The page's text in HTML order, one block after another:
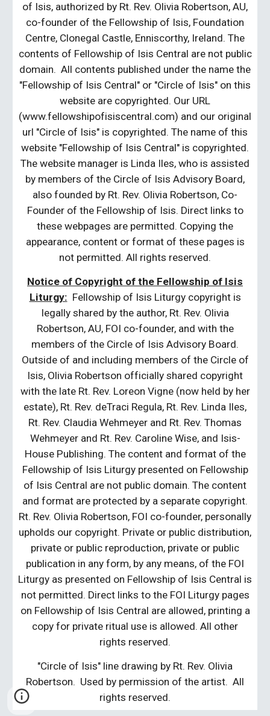
of Isis, authorized by Rt. Rev. Olivia Robertson, AU,
co-founder of the Fellowship of Isis, Foundation
Centre, Clonegal Castle, Enniscorthy, Ireland. The
contents of Fellowship of Isis Central are not public
domain. All contents published under the name the
"Fellowship of Isis Central" or "Circle of Isis" on this
website are copyrighted. Our URL
(www.fellowshipofisiscentral.com) and our original
url "Circle of Isis" is copyrighted. The name of this
website "Fellowship of Isis Central" is copyrighted.
The website manager is Linda Iles, who is assisted
by members of the Circle of Isis Advisory Board,
also founded by Rt. Rev. Olivia Robertson, Co-
Founder of the Fellowship of Isis. Direct links to
these webpages are permitted. Copying the
appearance, content or format of these pages is
not permitted. All rights reserved.
Notice of Copyright of the Fellowship of Isis
Liturgy: Fellowship of Isis Liturgy copyright is
legally shared by the author, Rt. Rev. Olivia
Robertson, AU, FOI co-founder, and with the
members of the Circle of Isis Advisory Board.
Outside of and including members of the Circle of
Isis, Olivia Robertson officially shared copyright
with the late Rt. Rev. Loreon Vigne (now held by her
estate), Rt. Rev. deTraci Regula, Rt. Rev. Linda Iles,
Rt. Rev. Claudia Wehmeyer and Rt. Rev. Thomas
Wehmeyer and Rt. Rev. Caroline Wise, and Isis-
House Publishing. The content and format of the
Fellowship of Isis Liturgy presented on Fellowship
of Isis Central are not public domain. The content
and format are protected by a separate copyright.
Rt. Rev. Olivia Robertson, FOI co-founder, personally
upholds our copyright. Private or public distribution,
private or public reproduction, private or public
publication in any form, by any means, of the FOI
Liturgy as presented on Fellowship of Isis Central is
not permitted. Direct links to the FOI Liturgy pages
on Fellowship of Isis Central are allowed, printing a
copy for private ritual use is allowed. All other
rights reserved.
"Circle of Isis" line drawing by Rt. Rev. Olivia
Robertson. Used by permission of the artist. All
rights reserved.